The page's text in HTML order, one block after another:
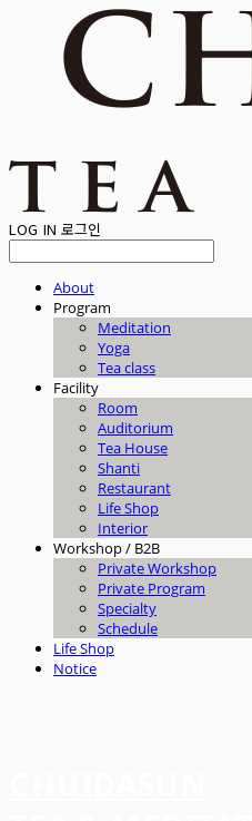
LOG IN 로그인
About
Program
Meditation
Yoga
Tea class
Facility
Room
Auditorium
Tea House
Shanti
Restaurant
Life Shop
Interior
Workshop / B2B
Private Workshop
Private Program
Specialty
Schedule
Life Shop
Notice